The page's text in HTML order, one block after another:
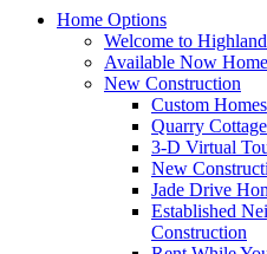
Home Options
Welcome to
Available Now
New Construction
Custom Homes
Quarry
3-D Virtual
New
Jade Drive
Established
Construction